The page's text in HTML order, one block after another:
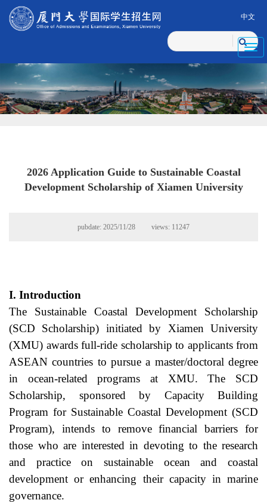
中文
2026 Application Guide to Sustainable Coastal
Development Scholarship of Xiamen University
pubdate: 2025/11/28 views: 11247
I. Introduction
The Sustainable Coastal Development Scholarship
(SCD Scholarship) initiated by Xiamen University
(XMU) awards full-ride scholarship to applicants from
ASEAN countries to pursue a master/doctoral degree
in ocean-related programs at XMU. The SCD
Scholarship, sponsored by Capacity Building
Program for Sustainable Coastal Development (SCD
Program), intends to remove financial barriers for
those who are interested in devoting to the research
and practice on sustainable ocean and coastal
development or enhancing their capacity in marine
governance.